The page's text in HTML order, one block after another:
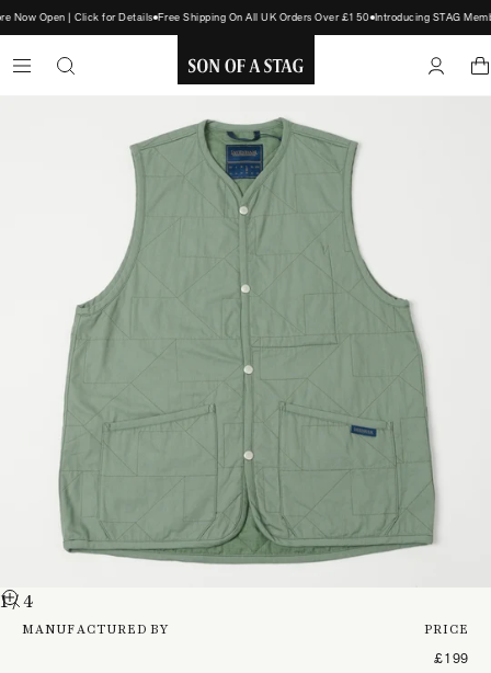
Now Open | Click for Details Free Shipping On All UK Orders Over £150 Introducing STAG
OF
STAG
1/ 4
MANUFACTURED BY PRICE
£199